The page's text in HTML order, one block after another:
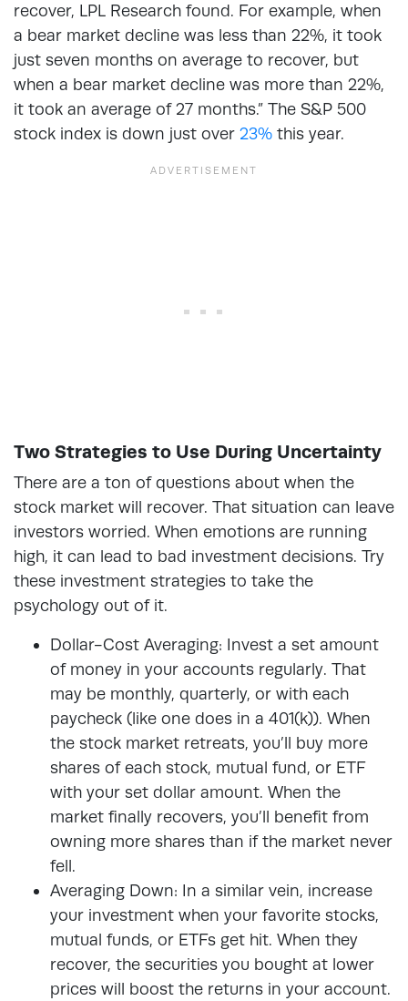
recover, LPL Research found. For example, when
a bear market decline was less than 22%, it took
just seven months on average to recover, but
when a bear market decline was more than 22%,
it took an average of 27 months.” The S&P 500
stock index is down just over 23% this year.
Two Strategies to Use During Uncertainty
There are a ton of questions about when the
stock market will recover. That situation can leave
investors worried. When emotions are running
high, it can lead to bad investment decisions. Try
these investment strategies to take the
psychology out of it.
Dollar-Cost Averaging: Invest a set amount
of money in your accounts regularly. That
may be monthly, quarterly, or with each
paycheck (like one does in a 401(k)). When
the stock market retreats, you’ll buy more
shares of each stock, mutual fund, or ETF
with your set dollar amount. When the
market finally recovers, you’ll benefit from
owning more shares than if the market never
fell.
Averaging Down: In a similar vein, increase
your investment when your favorite stocks,
mutual funds, or ETFs get hit. When they
recover, the securities you bought at lower
prices will boost the returns in your account.